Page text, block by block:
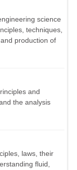
science
techniques,
production of
and
the analysis
laws, their
fluid,